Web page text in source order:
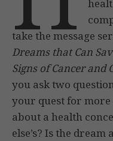
take the message
Dreams that Can
Signs of Cancer and
you ask two
your quest for
about a health
else’s? Is the